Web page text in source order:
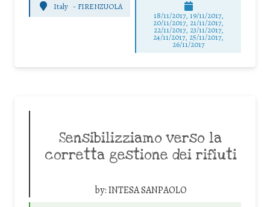
Italy - FIRENZUOLA
18/11/2017, 19/11/2017,
20/11/2017, 21/11/2017,
22/11/2017, 23/11/2017,
24/11/2017, 25/11/2017,
26/11/2017
Sensibilizziamo verso la
corretta gestione dei rifiuti
by:INTESA SANPAOLO